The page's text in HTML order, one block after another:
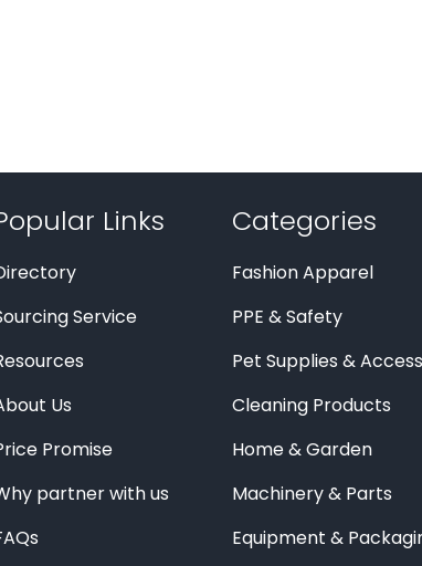
Links
Service
Us
Promise
partner with us
Categories
Fashion Apparel
PPE & Safety
Pet Supplies &
Cleaning Products
Home & Garden
Machinery & Parts
Equipment &